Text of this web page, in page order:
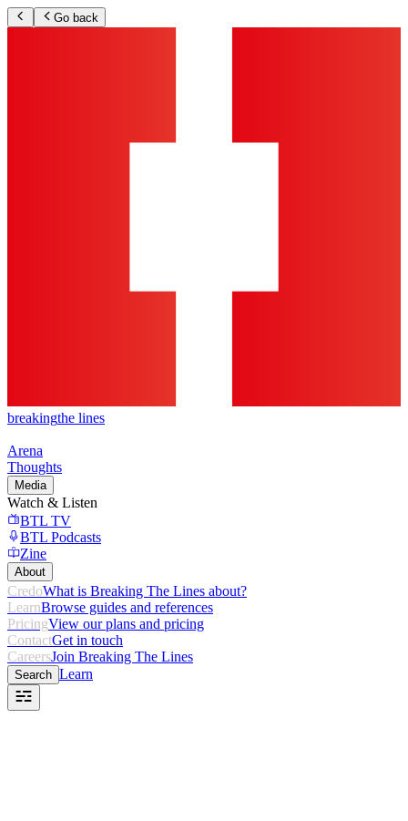
Go back
breakingthe lines
Arena
Thoughts
Media
Watch & Listen
BTL TV
BTL Podcasts
Zine
About
CredoWhat is Breaking The Lines about?
LearnBrowse guides and references
PricingView our plans and pricing
ContactGet in touch
CareersJoin Breaking The Lines
Search Learn